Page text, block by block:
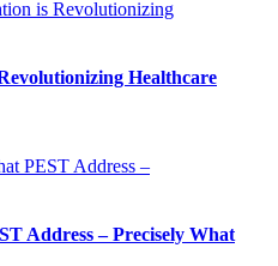
Healthcare
Address – Precisely What